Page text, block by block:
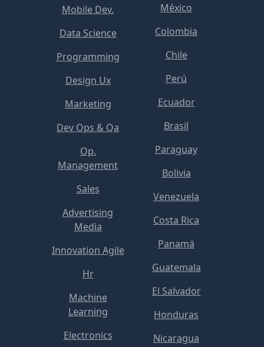
Mobile Dev.
Data Science
Programming
Design Ux
Marketing
Dev Ops & Qa
Op.
Management
Sales
Advertising
Media
Innovation Agile
Hr
Machine
Learning
Electronics
México
Colombia
Chile
Perú
Ecuador
Brasil
Paraguay
Bolivia
Venezuela
Costa Rica
Panamá
Guatemala
El Salvador
Honduras
Nicaragua